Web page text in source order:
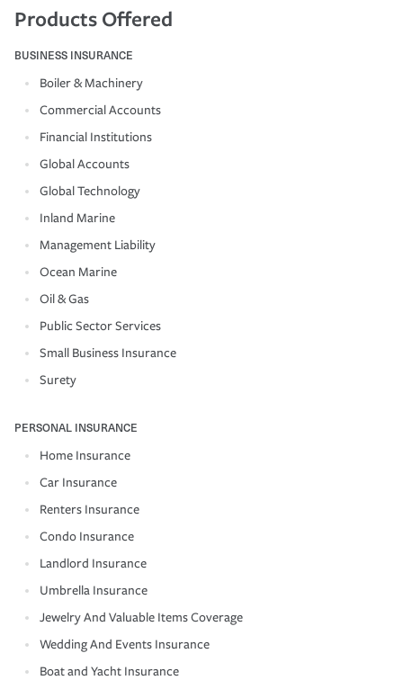
Products Offered
BUSINESS INSURANCE
Boiler & Machinery
Commercial Accounts
Financial Institutions
Global Accounts
Global Technology
Inland Marine
Management Liability
Ocean Marine
Oil & Gas
Public Sector Services
Small Business Insurance
Surety
PERSONAL INSURANCE
Home Insurance
Car Insurance
Renters Insurance
Condo Insurance
Landlord Insurance
Umbrella Insurance
Jewelry And Valuable Items Coverage
Wedding And Events Insurance
Boat and Yacht Insurance